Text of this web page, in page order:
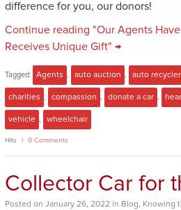
difference for you, our donors!
Continue reading "Our Agents
Receives Unique Gift" →
Tagged: Agents , auto auction , auto recycler
charities , compassion , donate a car ,
vehicle , wheelchair
Hits 0 Comments
Collector Car for
Posted on January 26, 2022 in Blog, Knowing